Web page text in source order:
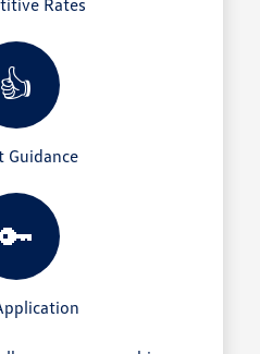
Rates
👍
Guidance
🔑